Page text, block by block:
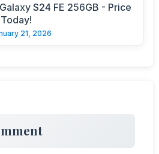
S24 FE 256GB - Price
21, 2026